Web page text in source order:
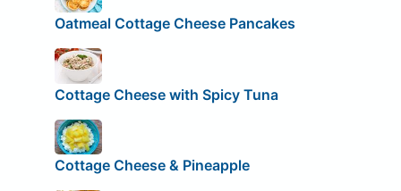
Oatmeal Cottage Cheese Pancakes
Cottage Cheese with Spicy Tuna
Cottage Cheese & Pineapple